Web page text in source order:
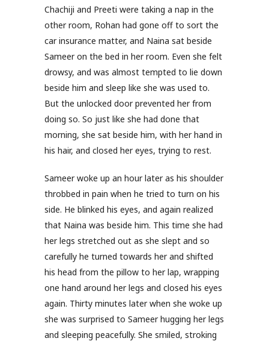
Chachiji and Preeti were taking a nap in the
other room, Rohan had gone off to sort the
car insurance matter, and Naina sat beside
Sameer on the bed in her room. Even she felt
drowsy, and was almost tempted to lie down
beside him and sleep like she was used to.
But the unlocked door prevented her from
doing so. So just like she had done that
morning, she sat beside him, with her hand in
his hair, and closed her eyes, trying to rest.
Sameer woke up an hour later as his shoulder
throbbed in pain when he tried to turn on his
side. He blinked his eyes, and again realized
that Naina was beside him. This time she had
her legs stretched out as she slept and so
carefully he turned towards her and shifted
his head from the pillow to her lap, wrapping
one hand around her legs and closed his eyes
again. Thirty minutes later when she woke up
she was surprised to Sameer hugging her legs
and sleeping peacefully. She smiled, stroking